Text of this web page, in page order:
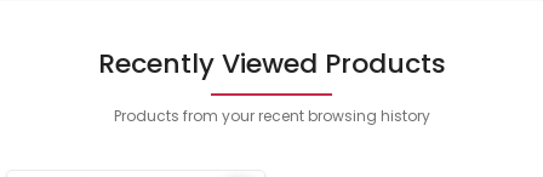
Recently Viewed Products
Products from your recent browsing history